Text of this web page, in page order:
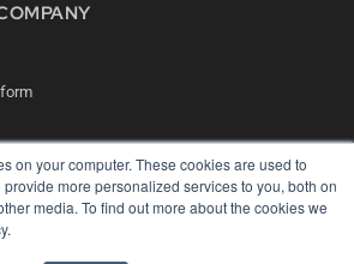
on your computer. These cookies are used to
more personalized services to you, both on
media. To find out more about the cookies we